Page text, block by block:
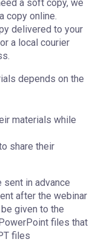
a soft copy, we
copy online.
delivered to your
a local courier
depends on the
materials while
share their
in advance
after the webinar
given to the
files that
files